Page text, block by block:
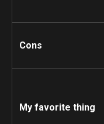
Cons
My favorite thing